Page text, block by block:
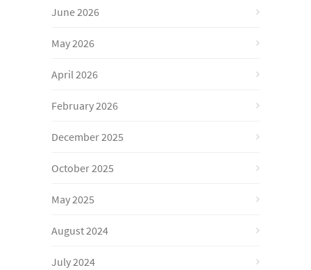
June 2026
May 2026
April 2026
February 2026
December 2025
October 2025
May 2025
August 2024
July 2024